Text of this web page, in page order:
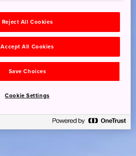
Reject All Cookies
Accept All Cookies
Save Choices
Cookie Settings